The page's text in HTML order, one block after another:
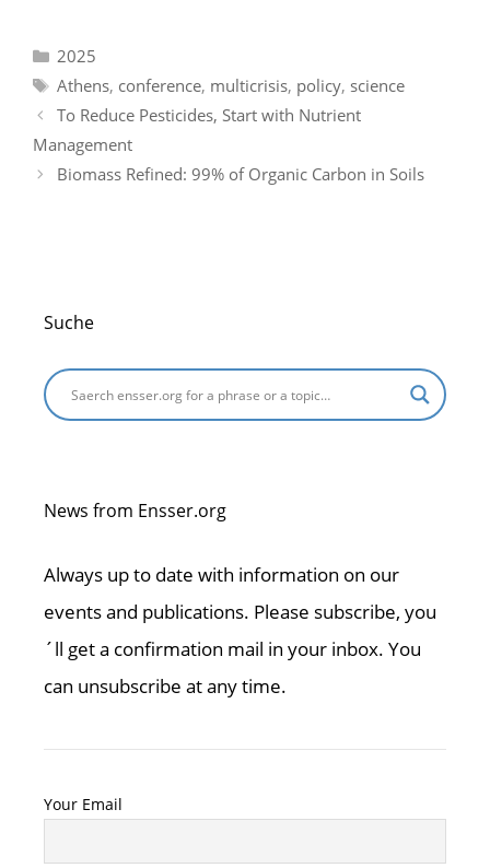
ai
l e
b
o
o
e
dI
er di
t
gr
a
s
A
p
a
Categories
2025
Tags
Athens, conference, multicrisis, policy, science
To Reduce Pesticides, Start with Nutrient
Management
Biomass Refined: 99% of Organic Carbon in Soils
Suche
News from Ensser.org
Always up to date with information on our
events and publications. Please subscribe, you
´ll get a confirmation mail in your inbox. You
can unsubscribe at any time.
Your Email